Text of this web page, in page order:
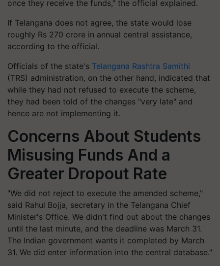
once they receive the funds," the official explained.
If Telangana does not agree, the state would lose
roughly Rs 270 crore in annual central assistance,
according to the official.
Officials of the state's Telangana Rashtra Samithi
(TRS) administration, on the other hand, indicated that
while they had not refused to execute the scheme,
they had been told of the changes "very late" and
hence are not implementing it.
Concerns About Students
Misusing Funds And a
Greater Dropout Rate
"We did not reject to execute the amended scheme,"
said Rahul Bojja, secretary in the Telangana Chief
Minister's Office. We didn't find out about the changes
until the last minute, and the deadline was March 31.
The Indian government wants it completed by March
31. We did enter information into the central database."